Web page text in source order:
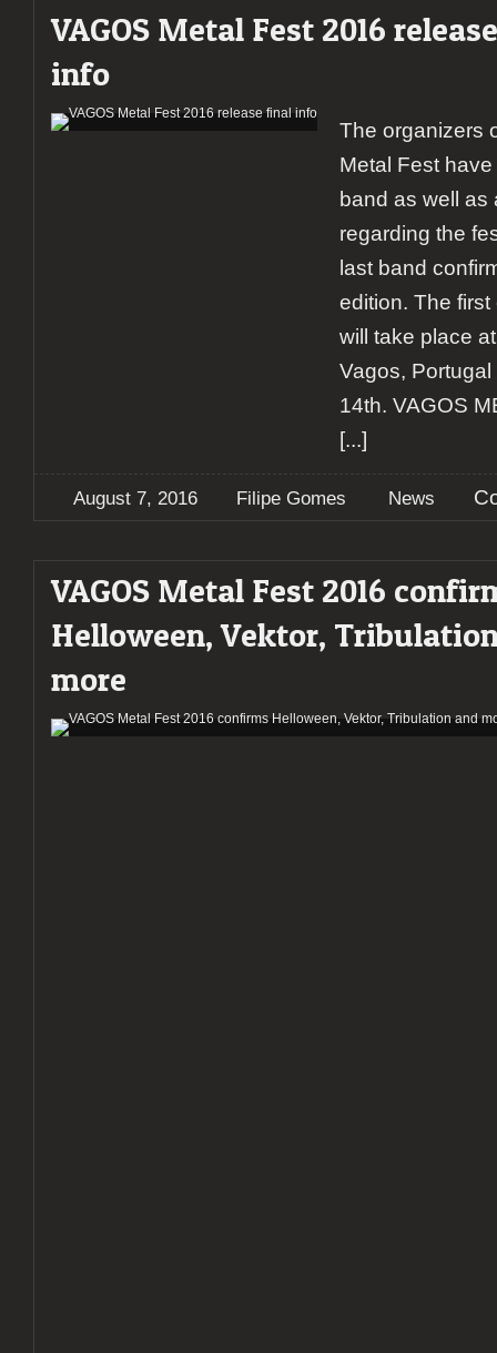
VAGOS Metal Fest 2016
info
The organizers
Metal Fest
band as well as
regarding the
last band
edition. The
will take place
Vagos,
14th. VAGOS
[...]
August 7, 2016 Filipe Gomes News
VAGOS Metal Fest 2016
Helloween, Vektor,
more